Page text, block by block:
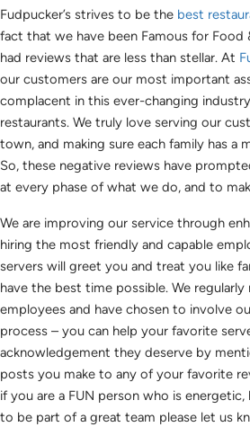
Fudpucker’s strives to be the best
fact that we have been Famous for Food
had reviews that are less than stellar. At
our customers are our most important
complacent in this ever-changing
restaurants. We truly love serving our
town, and making sure each family has a
So, these negative reviews have
at every phase of what we do, and to
We are improving our service through
hiring the most friendly and capable
servers will greet you and treat you like
have the best time possible. We
employees and have chosen to involve
process – you can help your favorite
acknowledgement they deserve by
posts you make to any of your favorite
if you are a FUN person who is
to be part of a great team please let us